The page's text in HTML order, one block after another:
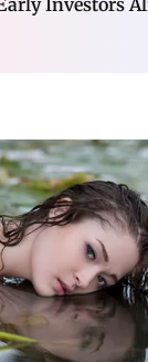
Investors